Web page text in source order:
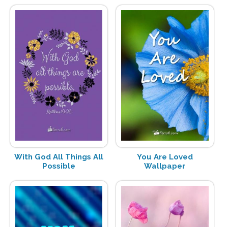
With God All Things All
Possible
You Are Loved
Wallpaper